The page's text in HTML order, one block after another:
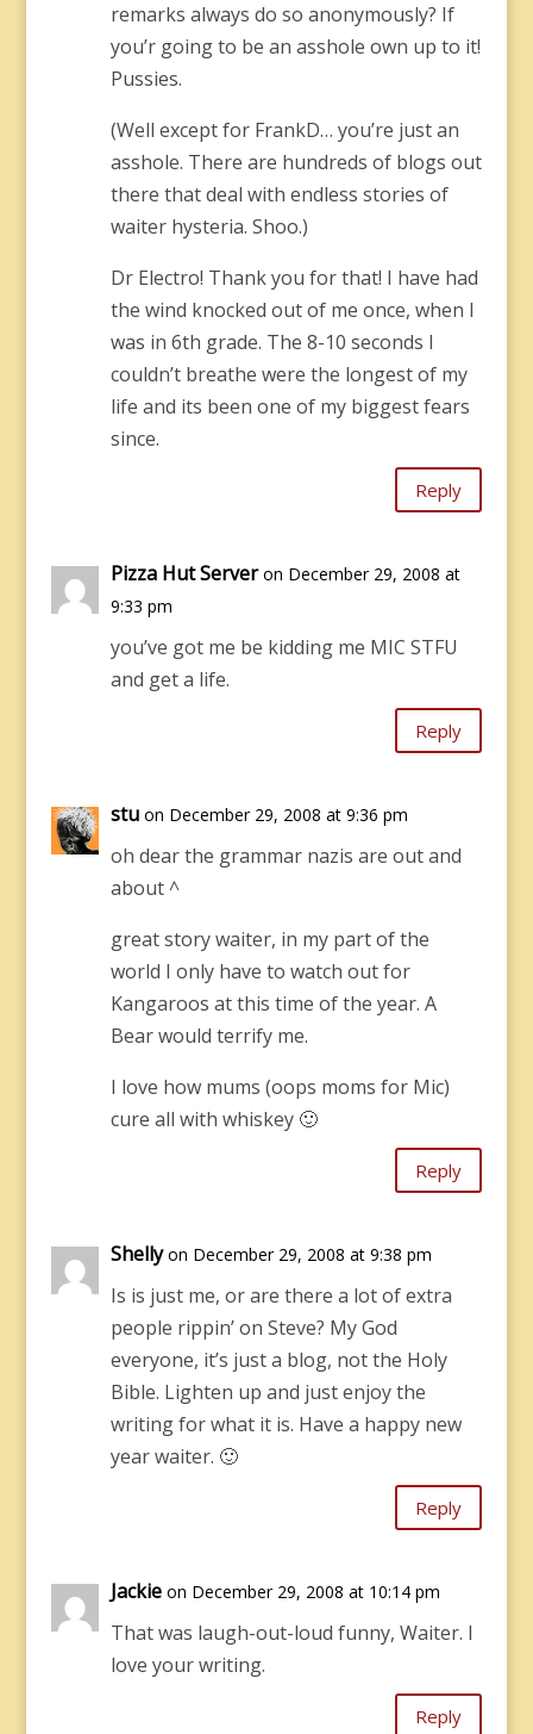
remarks always do so anonymously? If
you’r going to be an asshole own up to it!
Pussies.
(Well except for FrankD… you’re just an
asshole. There are hundreds of blogs out
there that deal with endless stories of
waiter hysteria. Shoo.)
Dr Electro! Thank you for that! I have had
the wind knocked out of me once, when I
was in 6th grade. The 8-10 seconds I
couldn’t breathe were the longest of my
life and its been one of my biggest fears
since.
Reply
Pizza Hut Server on December 29, 2008 at
9:33 pm
you’ve got me be kidding me MIC STFU
and get a life.
Reply
stu on December 29, 2008 at 9:36 pm
oh dear the grammar nazis are out and
about ^
great story waiter, in my part of the
world I only have to watch out for
Kangaroos at this time of the year. A
Bear would terrify me.
I love how mums (oops moms for Mic)
cure all with whiskey 🙂
Reply
Shelly on December 29, 2008 at 9:38 pm
Is is just me, or are there a lot of extra
people rippin’ on Steve? My God
everyone, it’s just a blog, not the Holy
Bible. Lighten up and just enjoy the
writing for what it is. Have a happy new
year waiter. 🙂
Reply
Jackie on December 29, 2008 at 10:14 pm
That was laugh-out-loud funny, Waiter. I
love your writing.
Reply